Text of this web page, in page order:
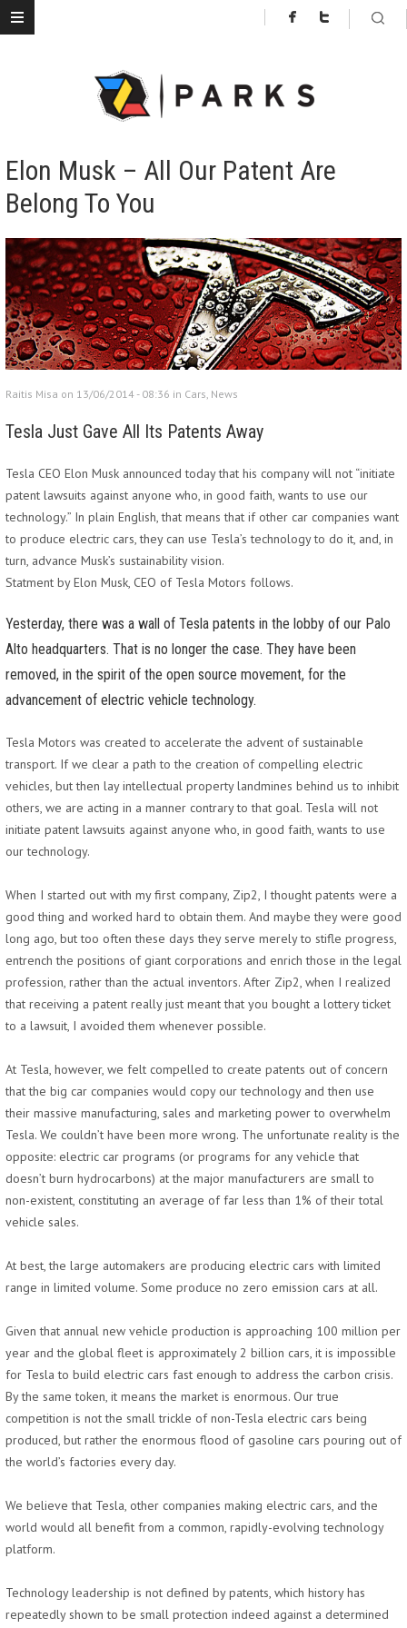
Elon Musk – All Our Patent Are
Belong To You
Raitis Misa on 13/06/2014 - 08:36 in Cars, News
Tesla Just Gave All Its Patents Away
Tesla CEO Elon Musk announced today that his company will not “initiate
patent lawsuits against anyone who, in good faith, wants to use our
technology.” In plain English, that means that if other car companies want
to produce electric cars, they can use Tesla’s technology to do it, and, in
turn, advance Musk’s sustainability vision.
Statment by Elon Musk, CEO of Tesla Motors follows.
Yesterday, there was a wall of Tesla patents in the lobby of our Palo
Alto headquarters. That is no longer the case. They have been
removed, in the spirit of the open source movement, for the
advancement of electric vehicle technology.
Tesla Motors was created to accelerate the advent of sustainable
transport. If we clear a path to the creation of compelling electric
vehicles, but then lay intellectual property landmines behind us to inhibit
others, we are acting in a manner contrary to that goal. Tesla will not
initiate patent lawsuits against anyone who, in good faith, wants to use
our technology.
When I started out with my first company, Zip2, I thought patents were a
good thing and worked hard to obtain them. And maybe they were good
long ago, but too often these days they serve merely to stifle progress,
entrench the positions of giant corporations and enrich those in the legal
profession, rather than the actual inventors. After Zip2, when I realized
that receiving a patent really just meant that you bought a lottery ticket
to a lawsuit, I avoided them whenever possible.
At Tesla, however, we felt compelled to create patents out of concern
that the big car companies would copy our technology and then use
their massive manufacturing, sales and marketing power to overwhelm
Tesla. We couldn’t have been more wrong. The unfortunate reality is the
opposite: electric car programs (or programs for any vehicle that
doesn’t burn hydrocarbons) at the major manufacturers are small to
non-existent, constituting an average of far less than 1% of their total
vehicle sales.
At best, the large automakers are producing electric cars with limited
range in limited volume. Some produce no zero emission cars at all.
Given that annual new vehicle production is approaching 100 million per
year and the global fleet is approximately 2 billion cars, it is impossible
for Tesla to build electric cars fast enough to address the carbon crisis.
By the same token, it means the market is enormous. Our true
competition is not the small trickle of non-Tesla electric cars being
produced, but rather the enormous flood of gasoline cars pouring out of
the world’s factories every day.
We believe that Tesla, other companies making electric cars, and the
world would all benefit from a common, rapidly-evolving technology
platform.
Technology leadership is not defined by patents, which history has
repeatedly shown to be small protection indeed against a determined